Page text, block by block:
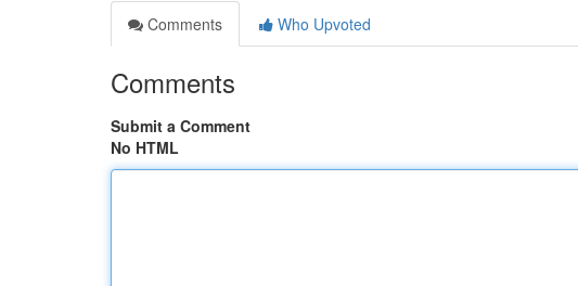
Comments
Who Upvoted
Comments
Submit a Comment
No HTML